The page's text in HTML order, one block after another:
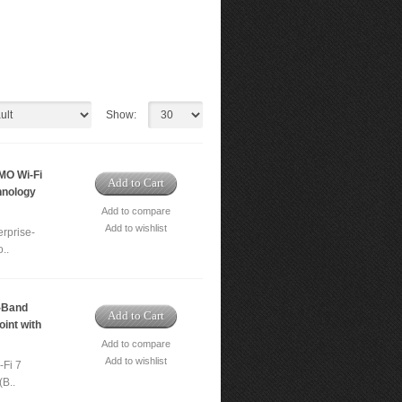
Show:
Wi-Fi
Add to Cart
Add to compare
Add to wishlist
with
Fi 7
Add to Cart
Add to compare
Add to wishlist